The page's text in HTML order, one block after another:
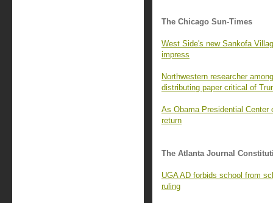
The Chicago Sun-Times
West Side's new Sankofa
impress
Northwestern researcher
distributing paper critical of
As Obama Presidential Center
return
The Atlanta Journal
UGA AD forbids school from
ruling